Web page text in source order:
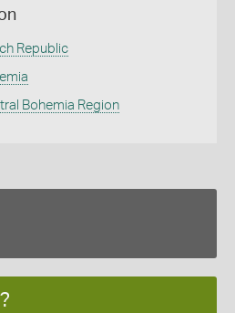
Republic
Bohemia Region